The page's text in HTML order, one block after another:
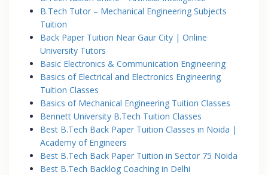
B.Tech Tutor – Mechanical Engineering Subjects
Tuition
Back Paper Tuition Near Gaur City | Online
University Tutors
Basic Electronics & Communication Engineering
Basics of Electrical and Electronics Engineering
Tuition Classes
Basics of Mechanical Engineering Tuition Classes
Bennett University B.Tech Tuition Classes
Best B.Tech Back Paper Tuition Classes in Noida |
Academy of Engineers
Best B.Tech Back Paper Tuition in Sector 75 Noida
Best B.Tech Backlog Coaching in Delhi